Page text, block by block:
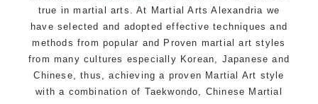
true in martial arts. At Martial Arts Alexandria we
have selected and adopted effective techniques and
methods from popular and Proven martial art styles
from many cultures especially Korean, Japanese and
Chinese, thus, achieving a proven Martial Art style
with a combination of Taekwondo, Chinese Martial